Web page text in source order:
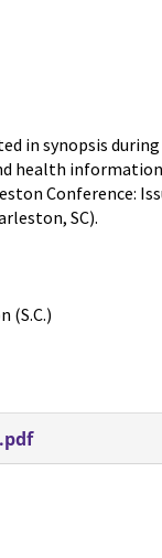
in synopsis
health
Conference:
SC).
(S.C.)